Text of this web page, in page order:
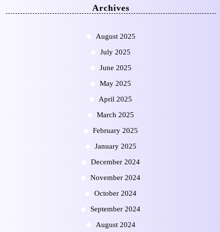
Archives
August 2025
July 2025
June 2025
May 2025
April 2025
March 2025
February 2025
January 2025
December 2024
November 2024
October 2024
September 2024
August 2024